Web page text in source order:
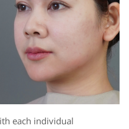
each individual